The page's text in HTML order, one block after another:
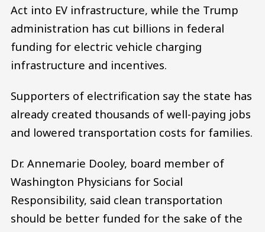
Act into EV infrastructure, while the Trump
administration has cut billions in federal
funding for electric vehicle charging
infrastructure and incentives.
Supporters of electrification say the state has
already created thousands of well-paying jobs
and lowered transportation costs for families.
Dr. Annemarie Dooley, board member of
Washington Physicians for Social
Responsibility, said clean transportation
should be better funded for the sake of the